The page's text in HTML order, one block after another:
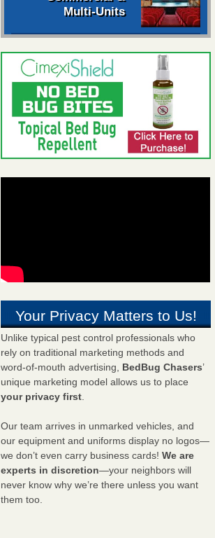
Multi-Units
Your Privacy Matters to Us!
Unlike typical pest control professionals who
rely on traditional marketing methods and
word-of-mouth advertising, BedBug Chasers’
unique marketing model allows us to place
your privacy first.
Our team arrives in unmarked vehicles, and
our equipment and uniforms display no logos—
we don’t even carry business cards! We are
experts in discretion—your neighbors will
never know why we’re there unless you want
them too.